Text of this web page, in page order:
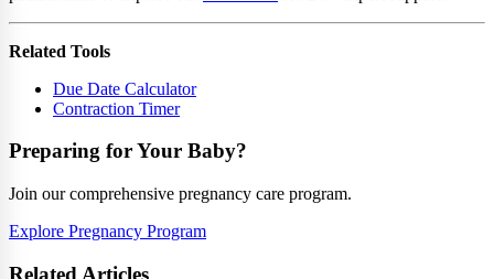
Related Tools
Due Date Calculator
Contraction Timer
Preparing for Your Baby?
Join our comprehensive pregnancy care program.
Explore Pregnancy Program
Related Articles